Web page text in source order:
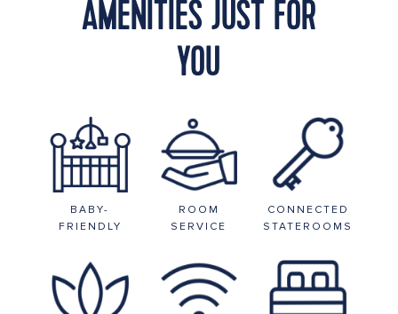
AMENITIES JUST FOR
YOU
BABY-
FRIENDLY
ROOM
SERVICE
CONNECTED
STATEROOMS